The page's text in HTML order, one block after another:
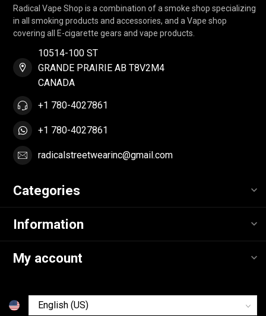
Radical Vape Shop is a combination of a smoke shop specializing
in all smoking products and accessories, and a Vape shop
covering all E-cigarette gears and vape products.
10514-100 ST
GRANDE PRAIRIE AB T8V2M4
CANADA
+1 780-4027861
+1 780-4027861
radicalstreetwearinc@gmail.com
Categories
Information
My account